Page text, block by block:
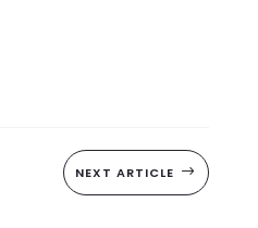
NEXT ARTICLE $